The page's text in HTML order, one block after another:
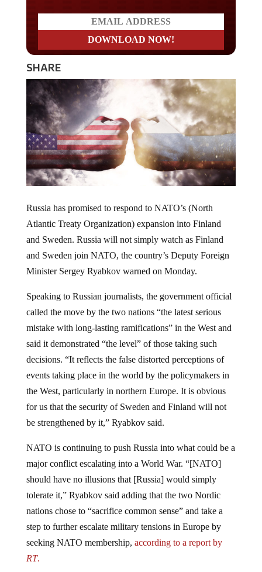
SHARE
Atlantic Treaty Organization) expansion into Finland
and Sweden. Russia will not simply watch as Finland
and Sweden join NATO, the country’s Deputy Foreign
Minister Sergey Ryabkov warned on Monday.
called the move by the two nations “the latest serious
mistake with long-lasting ramifications” in the West and
said it demonstrated “the level” of those taking such
decisions. “It reflects the false distorted perceptions of
events taking place in the world by the policymakers in
the West, particularly in northern Europe. It is obvious
for us that the security of Sweden and Finland will not
be strengthened by it,” Ryabkov said.
major conflict escalating into a World War. “[NATO]
should have no illusions that [Russia] would simply
tolerate it,” Ryabkov said adding that the two Nordic
nations chose to “sacrifice common sense” and take a
step to further escalate military tensions in Europe by
seeking NATO membership,according to a report by
RT.